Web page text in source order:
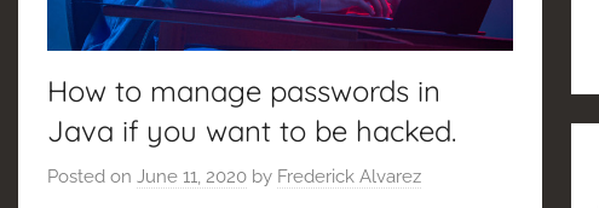
How to manage passwords in
Java if you want to be hacked.
Posted onJune 11, 2020 by Frederick Alvarez